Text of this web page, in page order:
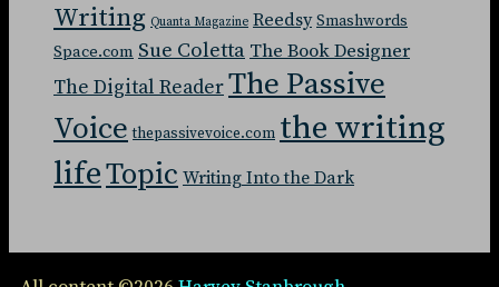
Writing Quanta Magazine Reedsy Smashwords
Space.com Sue Coletta The Book Designer
The Digital ReaderThe Passive
Voice thepassivevoice.com the writing
lifeTopic Writing Into the Dark